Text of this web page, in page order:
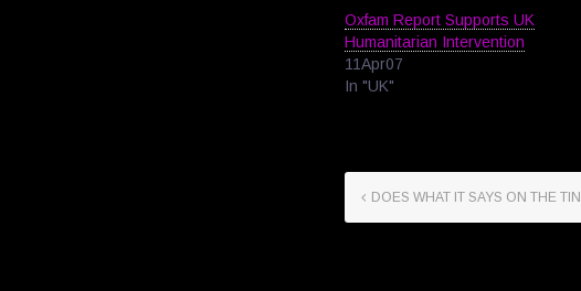
Oxfam Report Supports UK
Humanitarian Intervention
11Apr07
In "UK"
DOES WHAT IT SAYS ON THE TIN